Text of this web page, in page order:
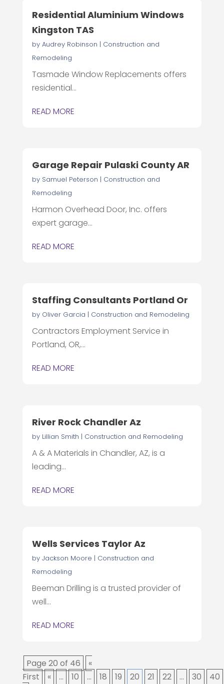
Residential Aluminium Windows
Kingston TAS
by Audrey Robinson | Construction and
Remodeling
Tasmade Window Replacements offers
residential...
READ MORE
Garage Repair Pulaski County AR
by Samuel Peterson | Construction and
Remodeling
Harmon Overhead Door, Inc. offers
expert garage...
READ MORE
Staffing Consultants Portland Or
by Oliver Garcia | Construction and Remodeling
Contractors Employment Service in
Portland, OR,...
READ MORE
River Rock Chandler Az
by Lillian Smith | Construction and Remodeling
A & A Materials in Chandler, AZ, is a
leading...
READ MORE
Wells Services Taylor Az
by Jackson Moore | Construction and
Remodeling
Beeman Drilling is a trusted provider of
well...
READ MORE
Page 20 of 46
«
First
« ... 10 ... 18 19 20 21 22 ... 30 40